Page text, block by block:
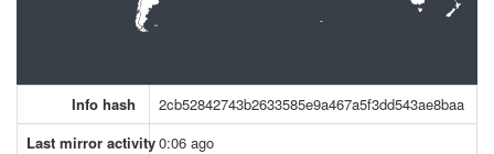
Info hash
2cb52842743b2633585e9a467a5f3dd543ae8baa
Last mirror activity0:06 ago